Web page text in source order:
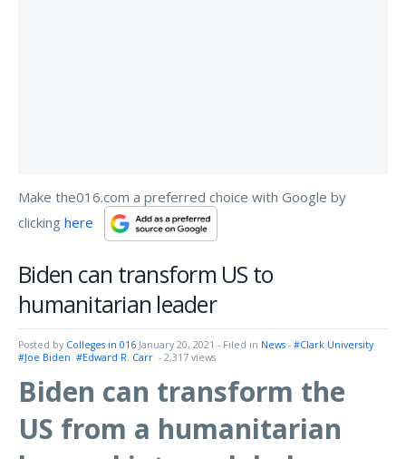
Make the016.com a preferred choice with Google by
clicking here
Biden can transform US to
humanitarian leader
Posted by Colleges in 016 January 20, 2021 - Filed in News - #Clark University
#Joe Biden #Edward R. Carr - 2,317 views
Biden can transform the
US from a humanitarian